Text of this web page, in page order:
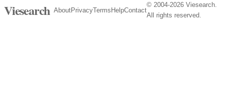
Viesearch AboutPrivacyTerms HelpContact
© 2004-2026 Viesearch.
All rights reserved.